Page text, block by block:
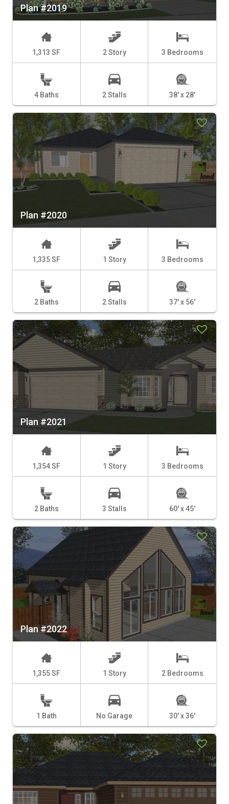
Plan #2019
1,313 SF 2 Story 3 Bedrooms
4 Baths 2 Stalls 38' x 28'
Plan #2020
1,335 SF 1 Story 3 Bedrooms
2 Baths 2 Stalls 37' x 56'
Plan #2021
1,354 SF 1 Story 3 Bedrooms
2 Baths 3 Stalls 60' x 45'
Plan #2022
1,355 SF 1 Story 2 Bedrooms
1 Bath No Garage 30' x 36'